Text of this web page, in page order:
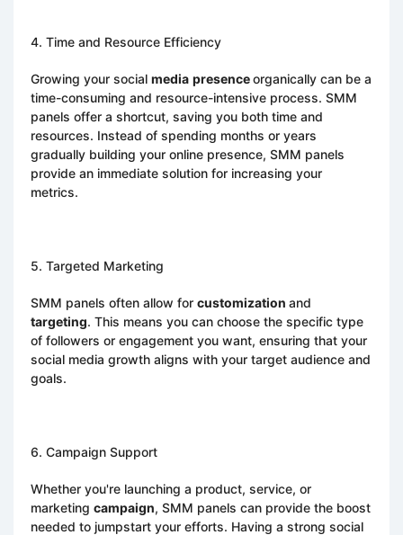
4. Time and Resource Efficiency
Growing your social media presenceorganically can be a
time-consuming and resource-intensive process. SMM
panels offer a shortcut, saving you both time and
resources. Instead of spending months or years
gradually building your online presence, SMM panels
provide an immediate solution for increasing your
metrics.
5. Targeted Marketing
SMM panels often allow for customization and
targeting. This means you can choose the specific type
of followers or engagement you want, ensuring that your
social media growth aligns with your target audience and
goals.
6. Campaign Support
Whether you're launching a product, service, or
marketing campaign, SMM panels can provide the boost
needed to jumpstart your efforts. Having a strong social